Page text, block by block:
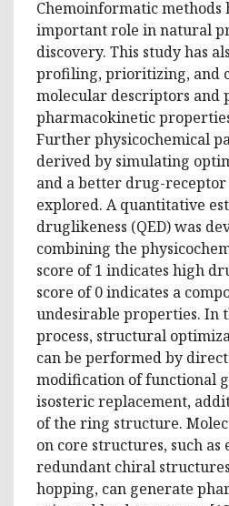
Chemoinformatic methods
important role in natural
discovery. This study has
profiling, prioritizing, and
molecular descriptors and
pharmacokinetic
Further physicochemical
derived by simulating
and a better drug-
explored. A quantitative
druglikeness (QED) was
combining the
score of 1 indicates high
score of 0 indicates a
undesirable properties. In
process, structural
can be performed by
modification of functional
isosteric replacement,
of the ring structure.
on core structures, such
redundant chiral
hopping, can generate